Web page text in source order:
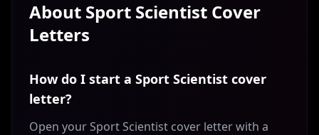
About Sport Scientist Cover
Letters
How do I start a Sport Scientist cover
letter?
Open your Sport Scientist cover letter with a